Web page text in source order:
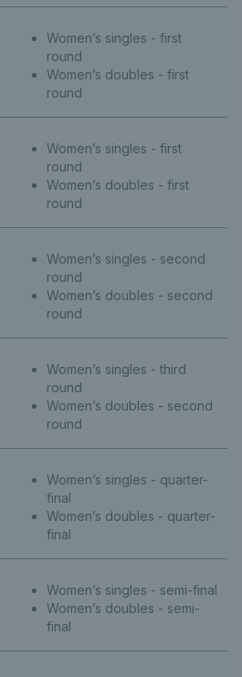
Women’s singles - first
round
Women’s doubles - first
round
Women’s singles - first
round
Women’s doubles - first
round
Women’s singles - second
round
Women’s doubles - second
round
Women’s singles - third
round
Women’s doubles - second
round
Women’s singles - quarter-
final
Women’s doubles - quarter-
final
Women’s singles - semi-final
Women’s doubles - semi-
final